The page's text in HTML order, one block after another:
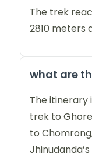
The trek
2810 meters
what are
The itinerary
trek to
to